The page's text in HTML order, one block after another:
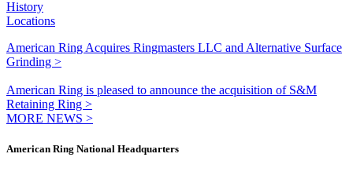
History
Locations
American Ring Acquires Ringmasters LLC and Alternative Surface
Grinding >
American Ring is pleased to announce the acquisition of S&M
Retaining Ring >
MORE NEWS >
American Ring National Headquarters